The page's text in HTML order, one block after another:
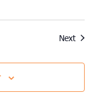
Next